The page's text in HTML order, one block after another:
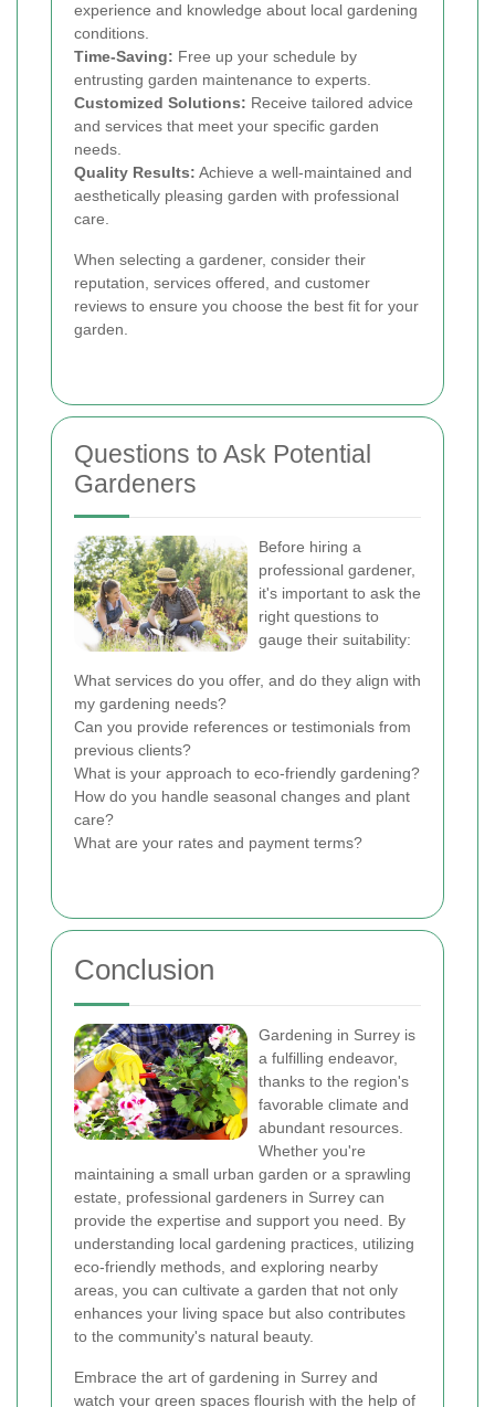
experience and knowledge about local gardening
conditions.
Time-Saving: Free up your schedule by
entrusting garden maintenance to experts.
Customized Solutions: Receive tailored advice
and services that meet your specific garden
needs.
Quality Results: Achieve a well-maintained and
aesthetically pleasing garden with professional
care.
When selecting a gardener, consider their
reputation, services offered, and customer
reviews to ensure you choose the best fit for your
garden.
Questions to Ask Potential
Gardeners
Before hiring a
professional gardener,
it's important to ask the
right questions to
gauge their suitability:
What services do you offer, and do they align with
my gardening needs?
Can you provide references or testimonials from
previous clients?
What is your approach to eco-friendly gardening?
How do you handle seasonal changes and plant
care?
What are your rates and payment terms?
Conclusion
Gardening in Surrey is
a fulfilling endeavor,
thanks to the region's
favorable climate and
abundant resources.
Whether you're
maintaining a small urban garden or a sprawling
estate, professional gardeners in Surrey can
provide the expertise and support you need. By
understanding local gardening practices, utilizing
eco-friendly methods, and exploring nearby
areas, you can cultivate a garden that not only
enhances your living space but also contributes
to the community's natural beauty.
Embrace the art of gardening in Surrey and
watch your green spaces flourish with the help of